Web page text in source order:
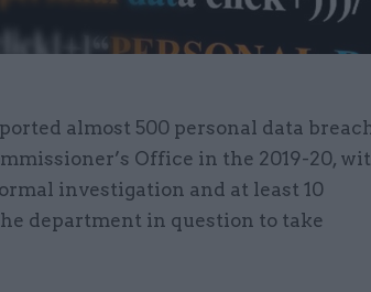
almost 500 personal data
Office in the 2019-20,
investigation and at least 10
department in question to take